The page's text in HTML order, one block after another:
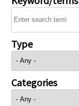
Type
Categories